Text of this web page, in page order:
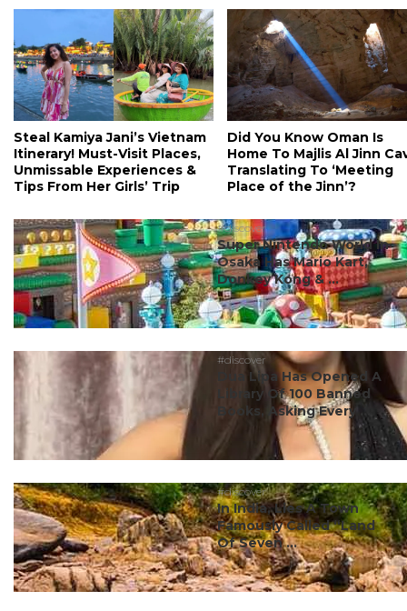
Steal Kamiya Jani’s Vietnam
Itinerary! Must-Visit Places,
Unmissable Experiences &
Tips From Her Girls’ Trip
Did You Know Oman Is
Home To Majlis Al Jinn
Translating To ‘Meeting
Place of the Jinn’?
#discover
Super Nintendo World In
Osaka Has Mario Kart,
Donkey Kong & ...
#discover
Dua Lipa Has Opened A
Library Of 100 Banned
Books, Asking Every ...
#discover
In India, Lies A Town
Famously Called “Land
Of Seven ...